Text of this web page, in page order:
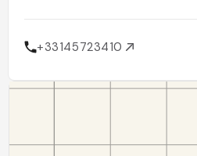
+33145723410